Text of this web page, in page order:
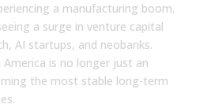
a manufacturing boom.
a surge in venture capital
AI startups, and neobanks.
is no longer just an
the most stable long-term